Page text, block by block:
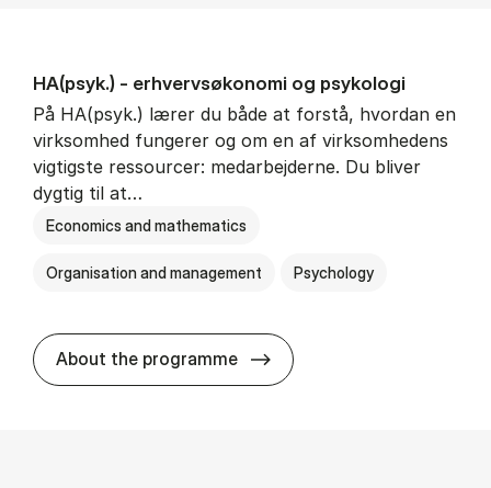
HA(psyk.) - erhvervs­økonomi og psy­ko­lo­gi
På HA(psyk.) lærer du både at forstå, hvordan en
virksomhed fungerer og om en af virksomhedens
vigtigste ressourcer: medarbejderne. Du bliver
dygtig til at…
Economics and mathematics
Organisation and management Psychology
About the programme HA(psyk.) -